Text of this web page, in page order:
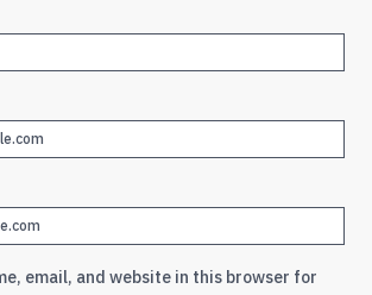
email, and website in this browser for